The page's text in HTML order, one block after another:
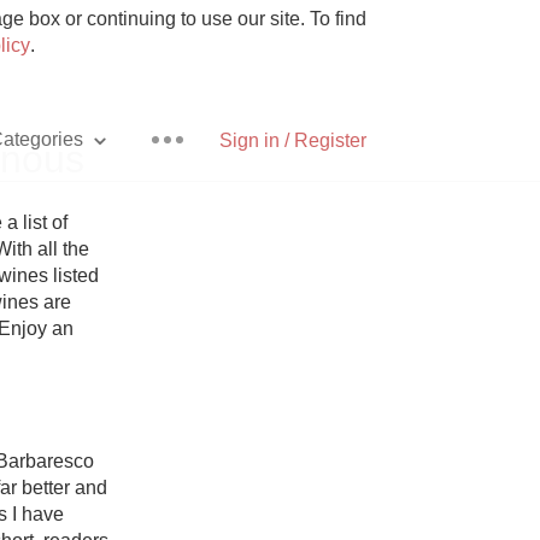
box or continuing to use our site. To find
.
Sign in / Register
a list of
all the
listed
are
an
better and
I have